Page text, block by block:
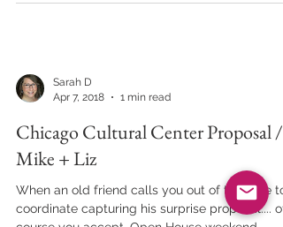
Sarah D
Apr 7, 2018
1 min read
Chicago Cultural Center Proposal //
Mike + Liz
When an old friend calls you out of the blue to
coordinate capturing his surprise proposal.... of